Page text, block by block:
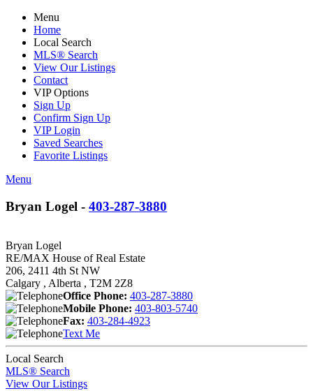
Menu
Home
Local Search
MLS® Search
View Our Listings
Contact
VIP Options
Sign Up
Confirm Sign Up
VIP Login
Saved Searches
Favorite Listings
Menu
Bryan Logel - 403-287-3880
Bryan Logel
RE/MAX House of Real Estate
206, 2411 4th St NW
Calgary , Alberta , T2M 2Z8
Office Phone: 403-287-3880
Mobile Phone: 403-803-5740
Fax: 403-284-4923
Text Me
Local Search
MLS® Search
View Our Listings